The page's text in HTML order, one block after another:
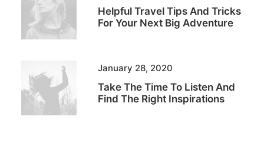
Helpful Travel Tips And Tricks
For Your Next Big Adventure
January 28, 2020
Take The Time To Listen And
Find The Right Inspirations